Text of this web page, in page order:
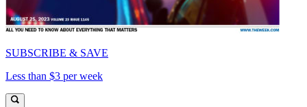
SUBSCRIBE & SAVE
Less than $3 per week